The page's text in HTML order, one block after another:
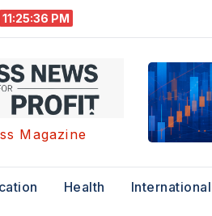
11:25:36 PM
Magazine
Health International